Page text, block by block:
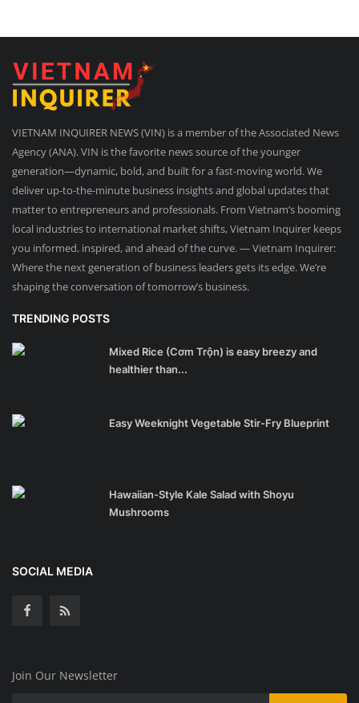
VIETNAM INQUIRER NEWS (VIN) is a member of the Associated News
Agency (ANA). VIN is the favorite news source of the younger
generation—dynamic, bold, and built for a fast-moving world. We
deliver up-to-the-minute business insights and global updates that
matter to entrepreneurs and professionals. From Vietnam’s booming
local industries to international market shifts, Vietnam Inquirer keeps
you informed, inspired, and ahead of the curve. — Vietnam Inquirer:
Where the next generation of business leaders gets its edge. We’re
shaping the conversation of tomorrow’s business.
TRENDING POSTS
Mixed Rice (Cơm Trộn) is easy breezy and
healthier than...
Easy Weeknight Vegetable Stir-Fry Blueprint
Hawaiian-Style Kale Salad with Shoyu
Mushrooms
SOCIAL MEDIA
Join Our Newsletter